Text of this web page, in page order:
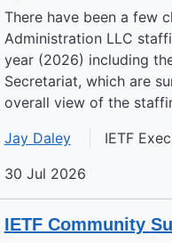
There have been a few
Administration LLC
year (2026) including
Secretariat, which are
overall view of the
Jay Daley
IETF
30 Jul 2026
IETF Community